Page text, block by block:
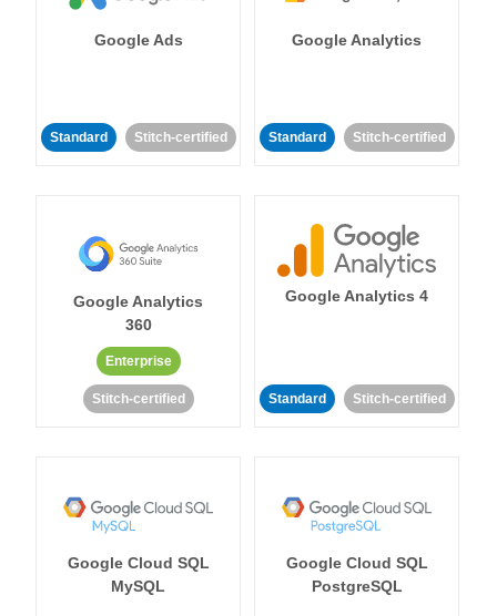
Google Ads
Standard Stitch-certified
Google Analytics
Standard Stitch-certified
Google Analytics
360
Enterprise
Stitch-certified
Google Analytics 4
Standard Stitch-certified
Google Cloud SQL
MySQL
Google Cloud SQL
PostgreSQL